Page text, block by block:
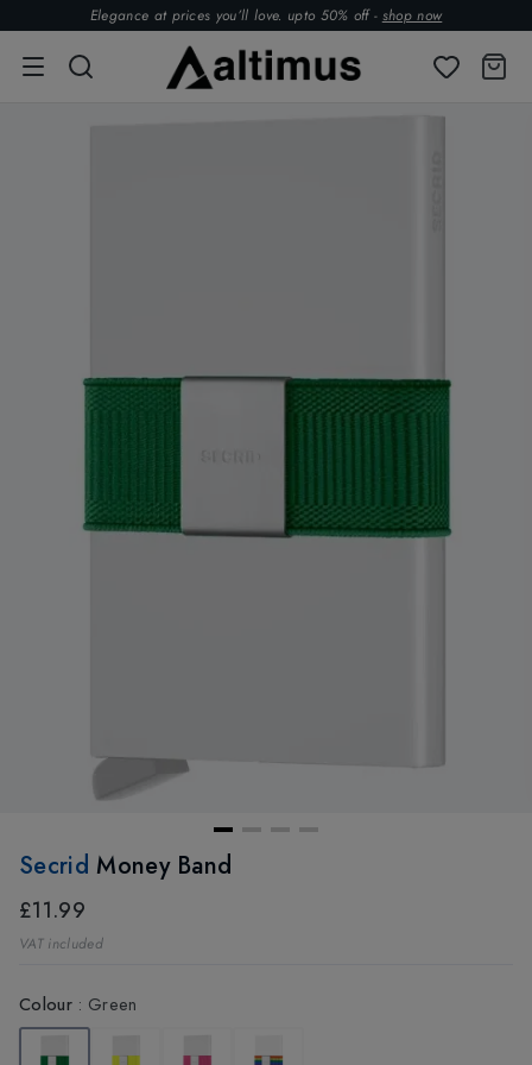
Elegance at prices you’ll love. upto 50% off - shop now
Secrid Money Band
£11.99
VAT included
Colour: Green